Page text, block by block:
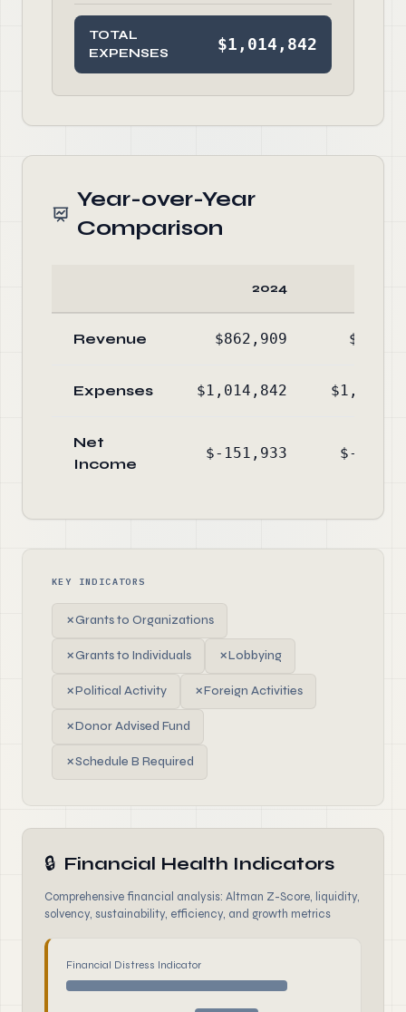
TOTAL
EXPENSES
$1,014,842
Year-over-Year
Comparison
2024
Revenue $862,909
Expenses $1,014,842
Net
Income
$-151,933 $-
KEY INDICATORS
✗Grants to Organizations
✗Grants to Individuals ✗Lobbying
✗Political Activity ✗Foreign Activities
✗Donor Advised Fund
✗Schedule B Required
🔒 Financial Health Indicators
Comprehensive financial analysis: Altman Z-Score, liquidity,
solvency, sustainability, efficiency, and growth metrics
Financial Distress Indicator